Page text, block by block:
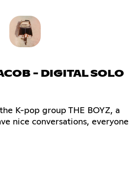
- DIGITAL SOLO
K-pop group THE BOYZ, a
nice conversations, everyone